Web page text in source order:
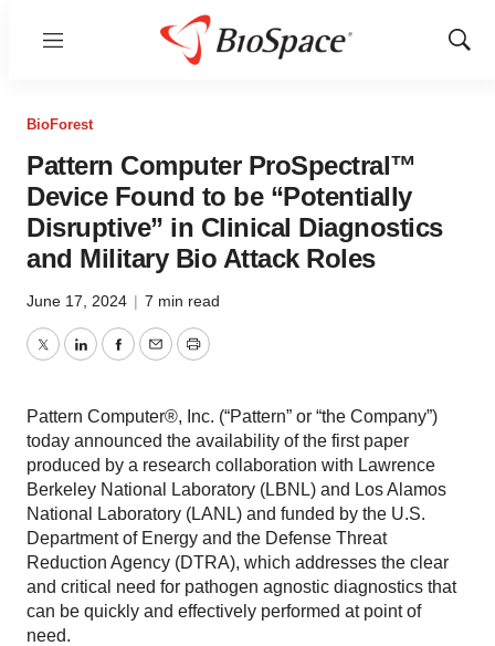
Menu
Show
BioForest
Pattern Computer ProSpectral™
Device Found to be “Potentially
Disruptive” in Clinical Diagnostics
and Military Bio Attack Roles
June 17, 2024 | 7 min read
TwitterLinkedInFacebook
EmailPrint
Pattern Computer®, Inc. (“Pattern” or “the Company”)
today announced the availability of the first paper
produced by a research collaboration with Lawrence
Berkeley National Laboratory (LBNL) and Los Alamos
National Laboratory (LANL) and funded by the U.S.
Department of Energy and the Defense Threat
Reduction Agency (DTRA), which addresses the clear
and critical need for pathogen agnostic diagnostics that
can be quickly and effectively performed at point of
need.